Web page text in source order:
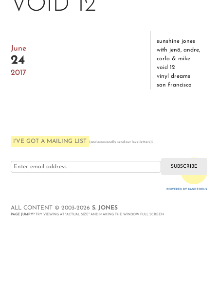
VOID 12
sunshine jones
with jenö, andre,
carla & mike
void 12
vinyl dreams
san francisco
June
24
2017
I'VE GOT A MAILING LIST (and occasionally send out love-letters):
POWERED BY BANDTOOLS
ALL CONTENT © 2003-2026S. JONES
PAGE JUMPY ? TRY VIEWING AT "ACTUAL SIZE" AND MAKING THE WINDOW FULL SCREEN